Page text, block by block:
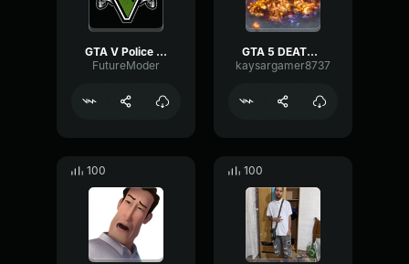
GTA V Police Scanner Effect
FutureModer
GTA 5 DEATH SOUND SCREAMING IN FIRE 3
kaysargamer8737
100 100